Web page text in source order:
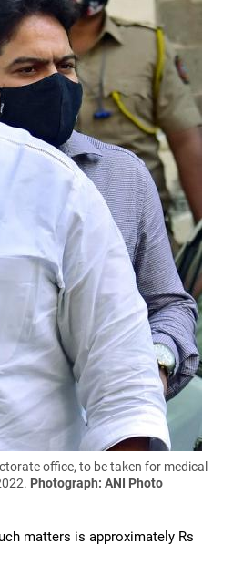
office, to be taken for medical
Photograph: ANI Photo
matters is approximately Rs